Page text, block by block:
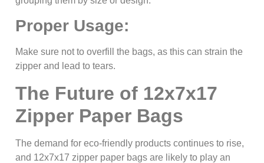
Proper Usage:
Make sure not to overfill the bags, as this can strain the
zipper and lead to tears.
The Future of 12x7x17
Zipper Paper Bags
The demand for eco-friendly products continues to rise,
and 12x7x17 zipper paper bags are likely to play an